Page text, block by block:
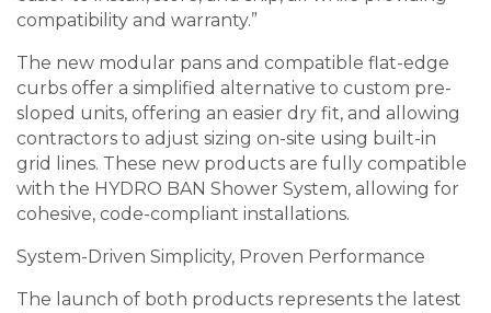
compatibility and warranty.”
The new modular pans and compatible flat-edge
curbs offer a simplified alternative to custom pre-
sloped units, offering an easier dry fit, and allowing
contractors to adjust sizing on-site using built-in
grid lines. These new products are fully compatible
with the HYDRO BAN Shower System, allowing for
cohesive, code-compliant installations.
System-Driven Simplicity, Proven Performance
The launch of both products represents the latest